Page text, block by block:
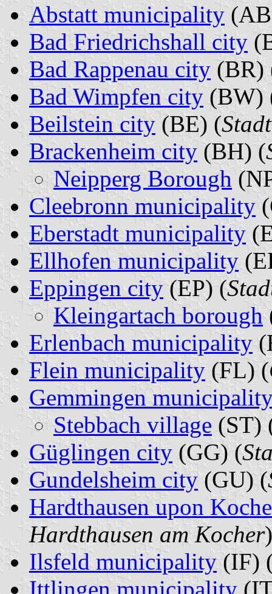
Abstatt municipality
Bad Friedrichshall city
Bad Rappenau city (BR)
Bad Wimpfen city (BW)
Beilstein city (BE) (
Brackenheim city (BH) (
Neipperg Borough
Cleebronn municipality
Eberstadt municipality
Ellhofen municipality
Eppingen city (EP) (
Kleingartach borough
Erlenbach municipality
Flein municipality (FL) (
Gemmingen
Stebbach village (ST)
Güglingen city (GG) (
Gundelsheim city (GU) (
Hardthausen upon
Hardthausen am Kocher)
Ilsfeld municipality (IF)
Ittlingen municipality